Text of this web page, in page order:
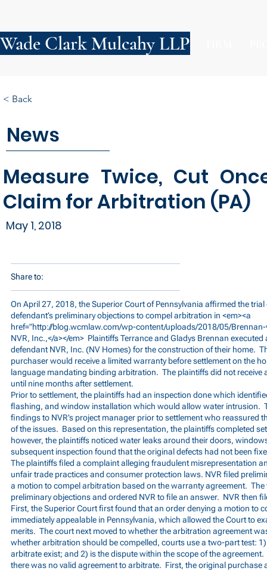
Wade Clark Mulcahy LLP
News
Measure Twice, Cut
Claim for Arbitration (PA)
May 1, 2018
< Back
Share to:
On April 27, 2018, the Superior Court of Pennsylvania affirmed the trial
defendant’s preliminary objections to compel arbitration in <em><a
href="http://blog.wcmlaw.com/wp-content/uploads/2018/05/
NVR, Inc.,</a></em> Plaintiffs Terrance and Gladys Brennan
defendant NVR, Inc. (NV Homes) for the construction of their home.
purchaser would receive a limited warranty before settlement on the
language mandating binding arbitration. The plaintiffs did not receive
until nine months after settlement.
Prior to settlement, the plaintiffs had an inspection done which
flashing, and window installation which would allow water intrusion.
findings to NVR’s project manager prior to settlement who reassured
of the issues. Based on this representation, the plaintiffs completed
however, the plaintiffs noticed water leaks around their doors,
subsequent inspection found that the original defects had not been
The plaintiffs filed a complaint alleging fraudulent misrepresentation
unfair trade practices and consumer protection laws. NVR filed
a motion to compel arbitration based on the warranty agreement. The
preliminary objections and ordered NVR to file an answer. NVR then
First, the Superior Court first found that an order denying a motion to
immediately appealable in Pennsylvania, which allowed the Court to
merits. The court next moved to whether the arbitration agreement
whether arbitration should be compelled, courts use a two-part test:
arbitrate exist; and 2) is the dispute within the scope of the
there was no valid agreement to arbitrate. First, the original purchase